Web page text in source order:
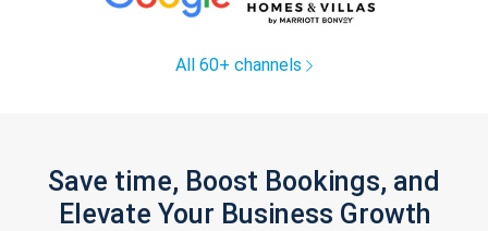
All 60+ channels
Save time, Boost Bookings, and
Elevate Your Business Growth